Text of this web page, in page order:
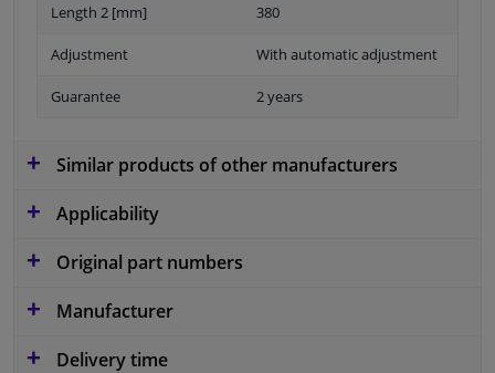
Length 2 [mm] 380
Adjustment With automatic adjustment
Guarantee 2 years
Similar products of other manufacturers
Applicability
Original part numbers
Manufacturer
Delivery time